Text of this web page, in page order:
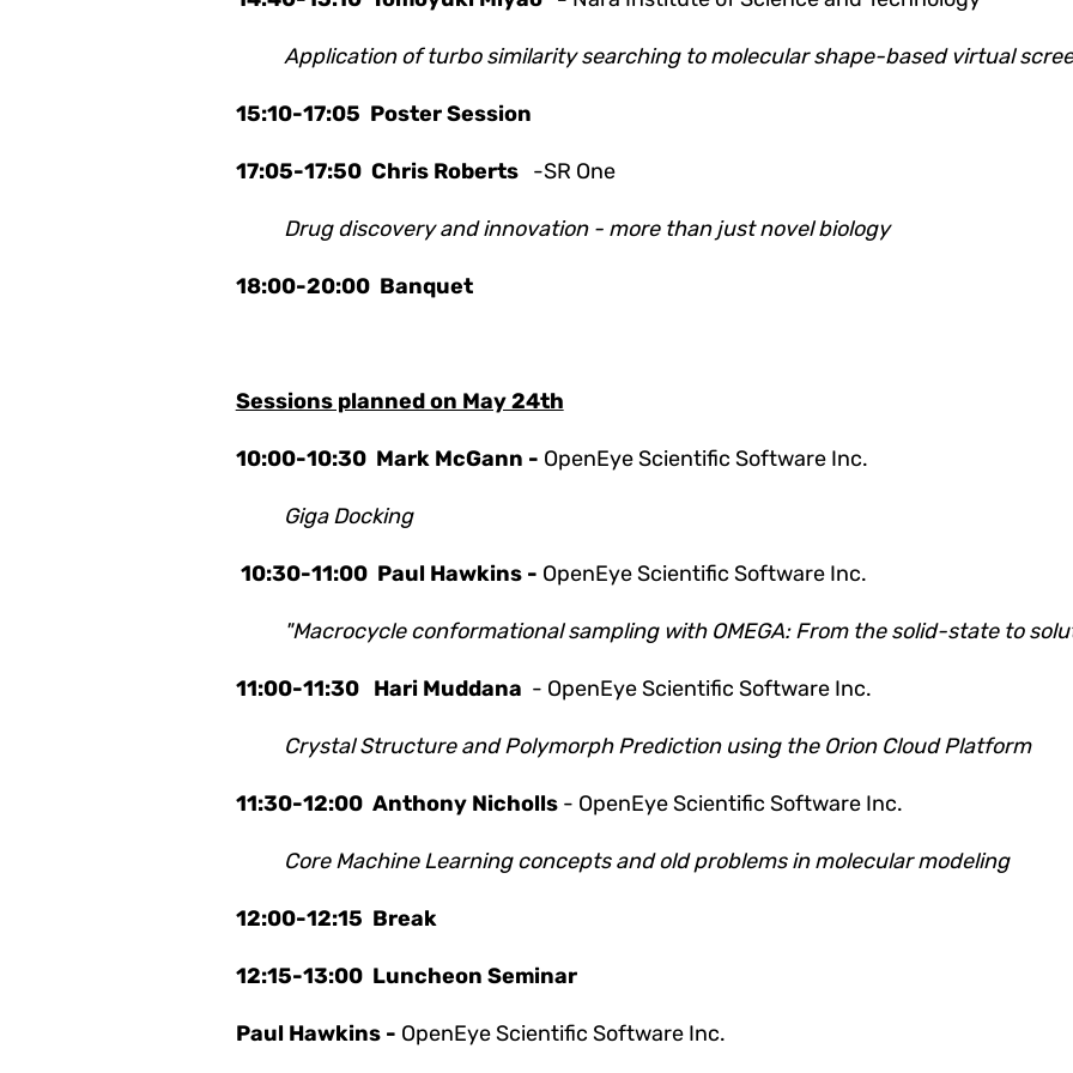
Application of turbo similarity searching to molecular shape-based virtual
15:10-17:05 Poster Session
17:05-17:50 Chris Roberts -SR One
Drug discovery and innovation - more than just novel biology
18:00-20:00 Banquet
Sessions planned on May 24th
10:00-10:30 Mark McGann - OpenEye Scientific Software Inc.
Giga Docking
10:30-11:00 Paul Hawkins - OpenEye Scientific Software Inc.
"Macrocycle conformational sampling with OMEGA: From the solid-state to
11:00-11:30 Hari Muddana - OpenEye Scientific Software Inc.
Crystal Structure and Polymorph Prediction using the Orion Cloud Platform
11:30-12:00 Anthony Nicholls - OpenEye Scientific Software Inc.
Core Machine Learning concepts and old problems in molecular modeling
12:00-12:15 Break
12:15-13:00 Luncheon Seminar
Paul Hawkins - OpenEye Scientific Software Inc.